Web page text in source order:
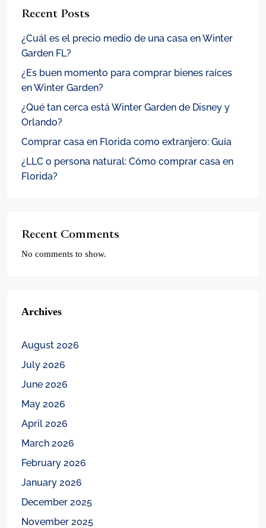
Recent Posts
¿Cuál es el precio medio de una casa en Winter
Garden FL?
¿Es buen momento para comprar bienes raíces
en Winter Garden?
¿Qué tan cerca está Winter Garden de Disney y
Orlando?
Comprar casa en Florida como extranjero: Guía
¿LLC o persona natural: Cómo comprar casa en
Florida?
Recent Comments
No comments to show.
Archives
August 2026
July 2026
June 2026
May 2026
April 2026
March 2026
February 2026
January 2026
December 2025
November 2025